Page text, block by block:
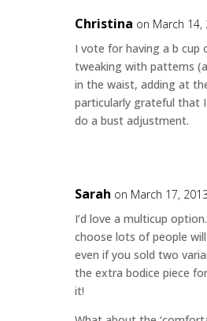
Christina on March 14,
I vote for having a b cup
tweaking with patterns
in the waist, adding at
particularly grateful that
do a bust adjustment.
Sarah on March 17,
I’d love a multicup
choose lots of people
even if you sold two
the extra bodice piece
it!